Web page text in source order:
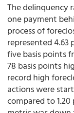
The delinquency
one payment
process of
represented 4.63
five basis points
78 basis points
record high
actions were
compared to